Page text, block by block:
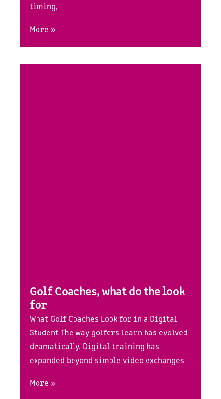
timing,
More »
Golf Coaches, what do the look
for
What Golf Coaches Look for in a Digital
Student The way golfers learn has evolved
dramatically. Digital training has
expanded beyond simple video exchanges
More »